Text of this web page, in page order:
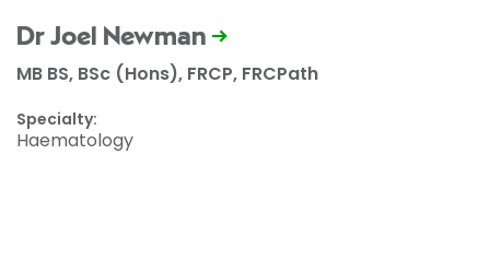
Dr Joel Newman
MB BS, BSc (Hons), FRCP, FRCPath
Specialty:
Haematology